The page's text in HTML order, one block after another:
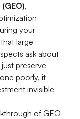
,
your
large
ask about
preserve
poorly, it
invisible
of GEO